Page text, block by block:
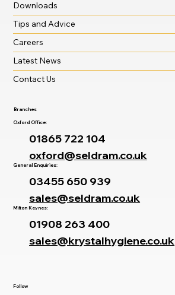
Follow
Downloads
Tips and Advice
Careers
Latest News
Contact Us
Branches
Oxford Office:
01865 722 104
oxford@seldram.co.uk
General Enquiries:
03455 650 939
sales@seldram.co.uk
Milton Keynes:
01908 263 400
sales@krystalhygiene.co.uk